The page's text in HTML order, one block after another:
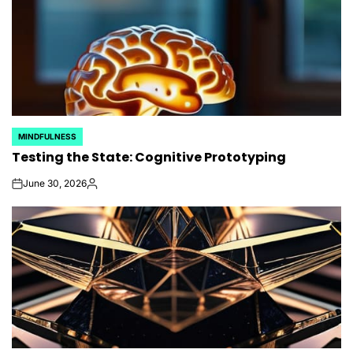
POSTED
IN
MINDFULNESS
Testing the State: Cognitive Prototyping
onJune 30, 2026Posted